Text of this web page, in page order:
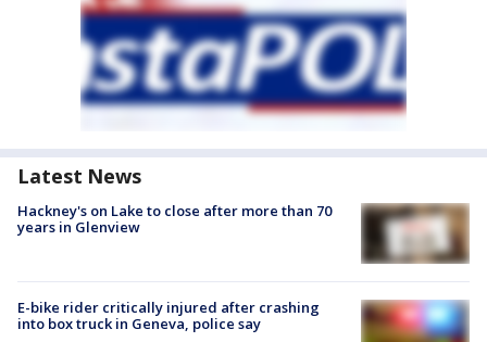
Latest News
Hackney's on Lake to close after more than 70
years in Glenview
E-bike rider critically injured after crashing
into box truck in Geneva, police say